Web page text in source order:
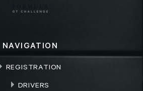
NAVIGATION
REGISTRATION
DRIVERS